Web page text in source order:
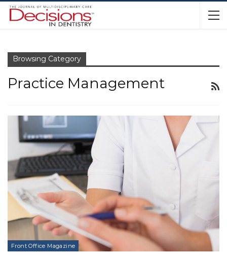
Browsing Category
Practice Management
Front Office Magazine